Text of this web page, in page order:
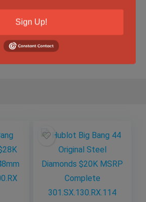
Male
Sign Up!